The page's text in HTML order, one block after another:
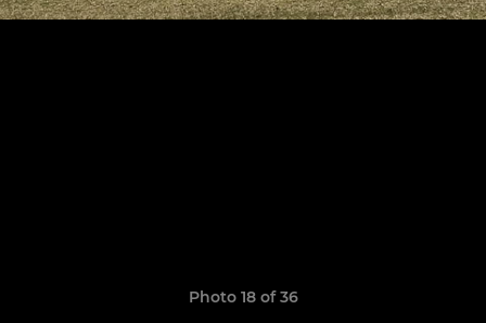
Photo 18 of 36